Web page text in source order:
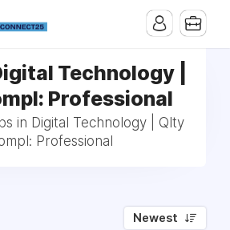
Technology |
Professional
in Digital Technology | Qlty
Professional
Newest